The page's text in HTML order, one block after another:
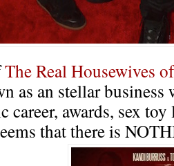
The Real Housewives
as an stellar
career, awards, sex
that there is